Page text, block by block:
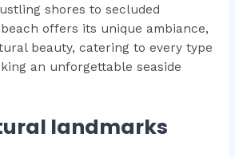
shores to secluded
offers its unique ambiance,
beauty, catering to every type
an unforgettable seaside
landmarks